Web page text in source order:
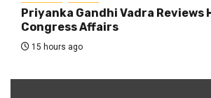
Priyanka Gandhi Vadra Reviews
Congress Affairs
15 hours ago